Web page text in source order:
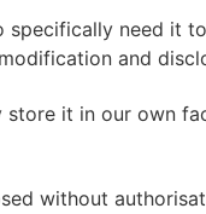
need it
and
it in our own
without